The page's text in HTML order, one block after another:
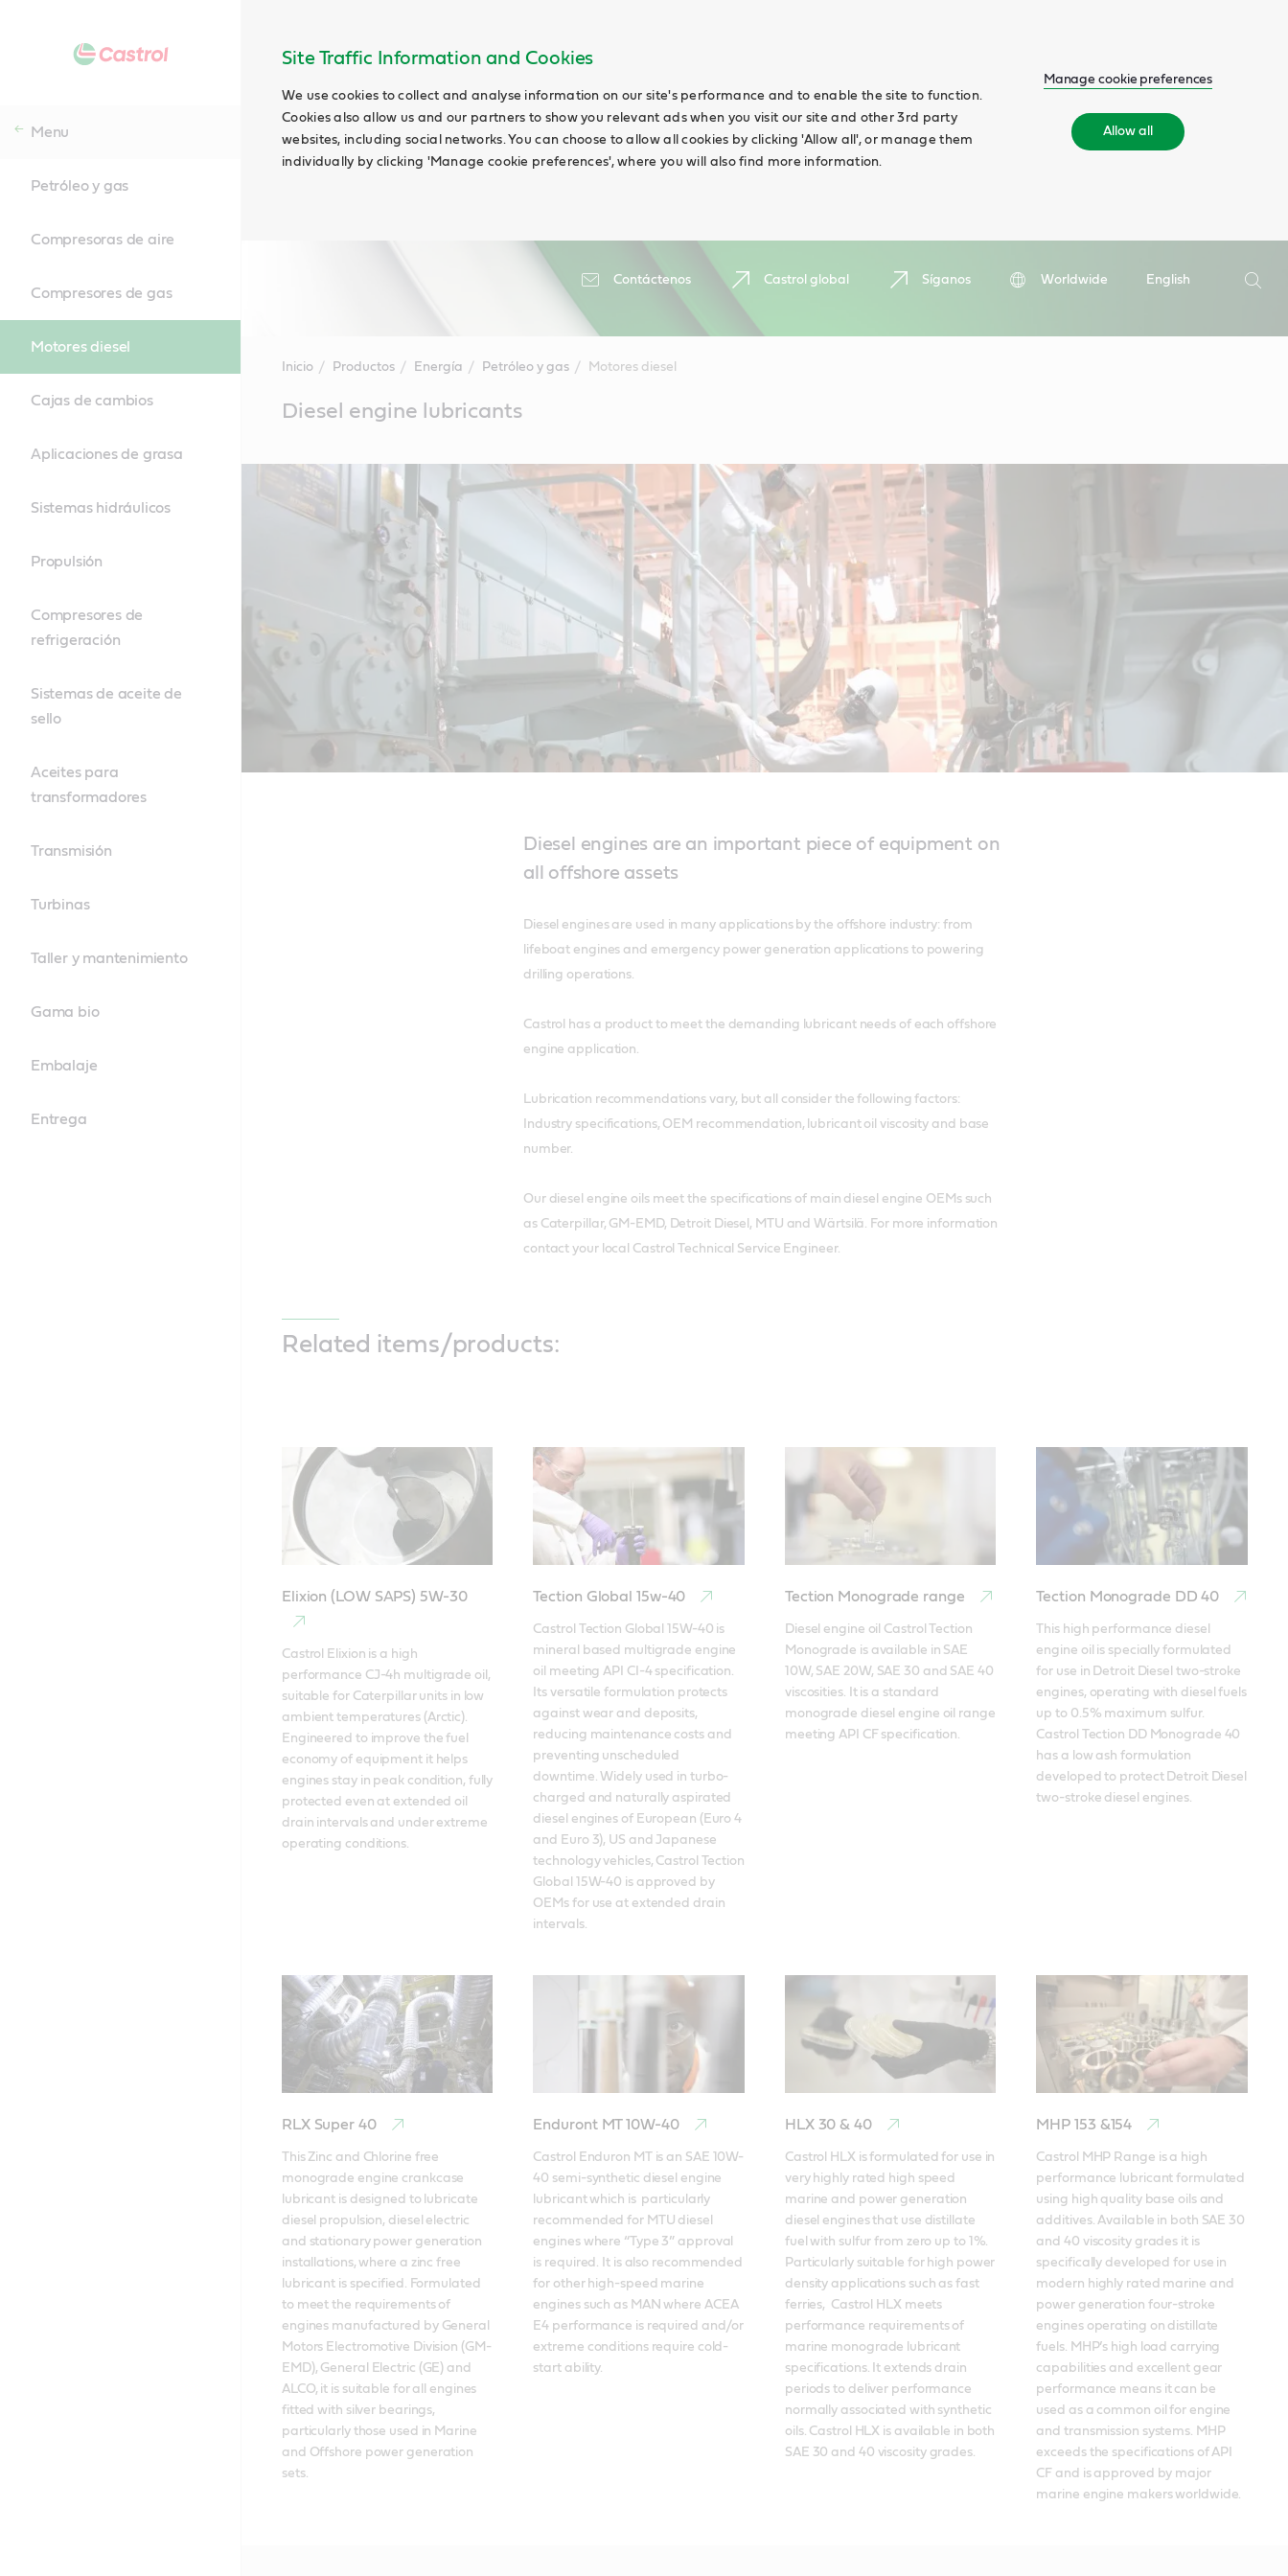
Site Traffic Information and Cookies
We use cookies to collect and analyse information on our site's performance and to enable the site to function.
Cookies also allow us and our partners to show you relevant ads when you visit our site and other 3rd party
websites, including social networks. You can choose to allow all cookies by clicking 'Allow all', or manage them
individually by clicking 'Manage cookie preferences', where you will also find more information.
Manage cookie preferences
Allow all
Contáctenos Castrol global Síganos Worldwide
English
Buscar
Menu
Petróleo y gas
Compresoras de aire
Compresores de gas
Motores diesel
Cajas de cambios
Aplicaciones de grasa
Sistemas hidráulicos
Propulsión
Compresores de
refrigeración
Sistemas de aceite de
sello
Aceites para
transformadores
Transmisión
Turbinas
Taller y mantenimiento
Gama bio
Embalaje
Entrega
Inicio Productos Energía Petróleo y gas Motores diesel
ContentDiesel engine lubricants
Diesel engines are an important piece of equipment on
all offshore assets
Diesel engines are used in many applications by the offshore industry: from
lifeboat engines and emergency power generation applications to powering
drilling operations.
Castrol has a product to meet the demanding lubricant needs of each offshore
engine application.
Lubrication recommendations vary, but all consider the following factors:
Industry specifications, OEM recommendation, lubricant oil viscosity and base
number.
Our diesel engine oils meet the specifications of main diesel engine OEMs such
as Caterpillar, GM-EMD, Detroit Diesel, MTU and Wärtsilä. For more information
contact your local Castrol Technical Service Engineer.
Related items/products:
Elixion (LOW SAPS) 5W-30
Castrol Elixion is a high
performance CJ-4h multigrade oil,
suitable for Caterpillar units in low
ambient temperatures (Arctic).
Engineered to improve the fuel
economy of equipment it helps
engines stay in peak condition, fully
protected even at extended oil
drain intervals and under extreme
operating conditions.
Tection Global 15w-40
Castrol Tection Global 15W-40 is
mineral based multigrade engine
oil meeting API CI-4 specification.
Its versatile formulation protects
against wear and deposits,
reducing maintenance costs and
preventing unscheduled
downtime. Widely used in turbo-
charged and naturally aspirated
diesel engines of European (Euro 4
and Euro 3), US and Japanese
technology vehicles, Castrol Tection
Global 15W-40 is approved by
OEMs for use at extended drain
intervals.
Tection Monograde range
Diesel engine oil Castrol Tection
Monograde is available in SAE
10W, SAE 20W, SAE 30 and SAE 40
viscosities. It is a standard
monograde diesel engine oil range
meeting API CF specification.
Tection Monograde DD 40
This high performance diesel
engine oil is specially formulated
for use in Detroit Diesel two-stroke
engines, operating with diesel fuels
up to 0.5% maximum sulfur.
Castrol Tection DD Monograde 40
has a low ash formulation
developed to protect Detroit Diesel
two-stroke diesel engines.
RLX Super 40
This Zinc and Chlorine free
monograde engine crankcase
lubricant is designed to lubricate
diesel propulsion, diesel electric
and stationary power generation
installations, where a zinc free
lubricant is specified. Formulated
to meet the requirements of
engines manufactured by General
Motors Electromotive Division (GM-
EMD), General Electric (GE) and
ALCO, it is suitable for all engines
fitted with silver bearings,
particularly those used in Marine
and Offshore power generation
sets.
Enduront MT 10W-40
Castrol Enduron MT is an SAE 10W-
40 semi-synthetic diesel engine
lubricant which is  particularly
recommended for MTU diesel
engines where “Type 3” approval
is required. It is also recommended
for other high-speed marine
engines such as MAN where ACEA
E4 performance is required and/or
extreme conditions require cold-
start ability.
HLX 30 & 40
Castrol HLX is formulated for use in
very highly rated high speed
marine and power generation
diesel engines that use distillate
fuel with sulfur from zero up to 1%.
Particularly suitable for high power
density applications such as fast
ferries,  Castrol HLX meets
performance requirements of
marine monograde lubricant
specifications. It extends drain
periods to deliver performance
normally associated with synthetic
oils. Castrol HLX is available in both
SAE 30 and 40 viscosity grades.
MHP 153 &154
Castrol MHP Range is a high
performance lubricant formulated
using high quality base oils and
additives. Available in both SAE 30
and 40 viscosity grades it is
specifically developed for use in
modern highly rated marine and
power generation four-stroke
engines operating on distillate
fuels. MHP’s high load carrying
capabilities and excellent gear
performance means it can be
used as a common oil for engine
and transmission systems. MHP
exceeds the specifications of API
CF and is approved by major
marine engine makers worldwide.